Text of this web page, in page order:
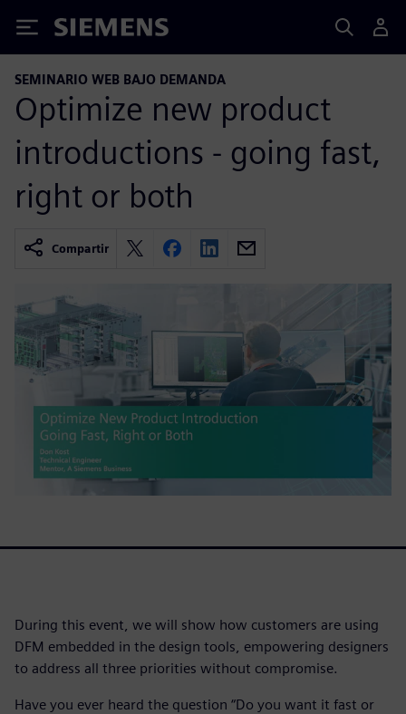
Siemens
SEMINARIO WEB BAJO DEMANDA
Optimize new product
introductions - going fast,
right or both
Compartir
During this event, we will show how customers are using
DFM embedded in the design tools, empowering designers
to address all three priorities without compromise.
Have you ever heard the question “Do you want it fast or